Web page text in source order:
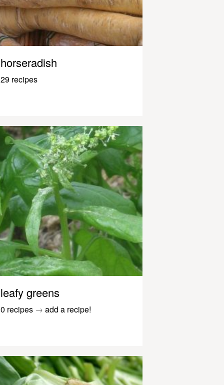
horseradish
29 recipes
leafy greens
0 recipes → add a recipe!